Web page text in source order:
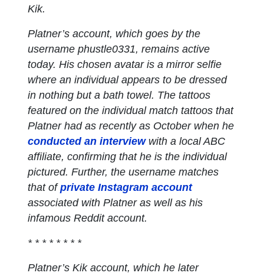
Kik.
Platner’s account, which goes by the
username phustle0331, remains active
today. His chosen avatar is a mirror selfie
where an individual appears to be dressed
in nothing but a bath towel. The tattoos
featured on the individual match tattoos that
Platner had as recently as October when he
conducted an interviewwith a local ABC
affiliate, confirming that he is the individual
pictured. Further, the username matches
that ofprivate Instagram account
associated with Platner as well as his
infamous Reddit account.
* * * * * * * *
Platner’s Kik account, which he later